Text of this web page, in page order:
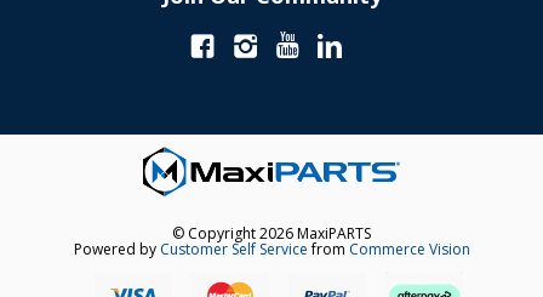
© Copyright 2026 MaxiPARTS
Powered by Customer Self Servicefrom Commerce Vision